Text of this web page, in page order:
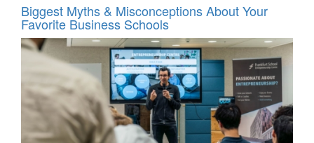
Biggest Myths & Misconceptions About Your
Favorite Business Schools